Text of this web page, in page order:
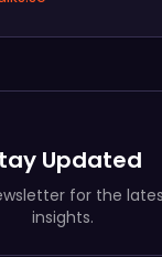
Updated
for the
insights.